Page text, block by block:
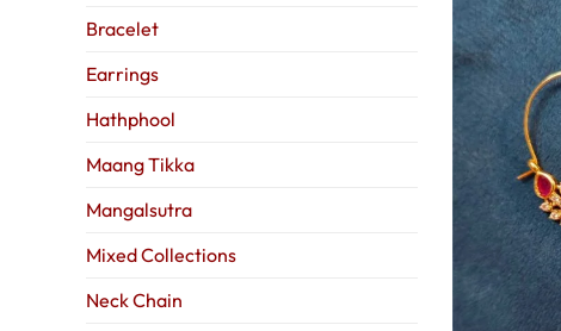
Bracelet
Earrings
Hathphool
Maang Tikka
Mangalsutra
Mixed Collections
Neck Chain